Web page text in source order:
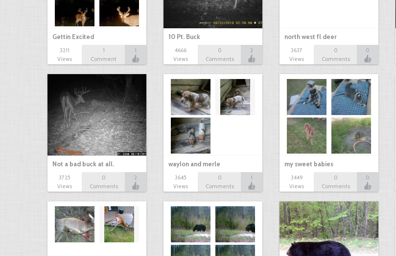
Gettin Excited
3211
Views
1
Comment
1
10 Pt. Buck
4666
Views
0
Comments
2
north west fl deer
3637
Views
0
Comments
0
Not a bad buck at all.
3725
Views
0
Comments
2
waylon and merle
3645
Views
0
Comments
1
my sweet babies
3449
Views
0
Comments
0